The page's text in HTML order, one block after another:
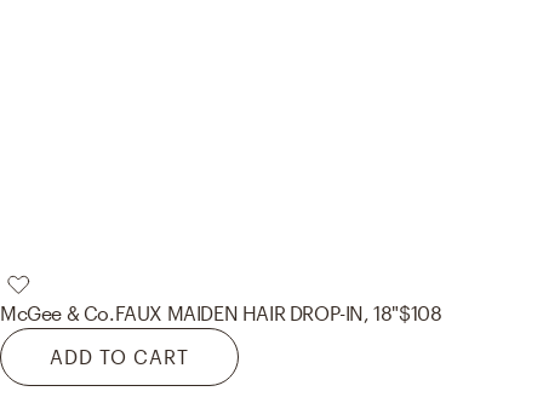
McGee & Co. FAUX MAIDEN HAIR DROP-IN, 18"$108
ADD TO CART